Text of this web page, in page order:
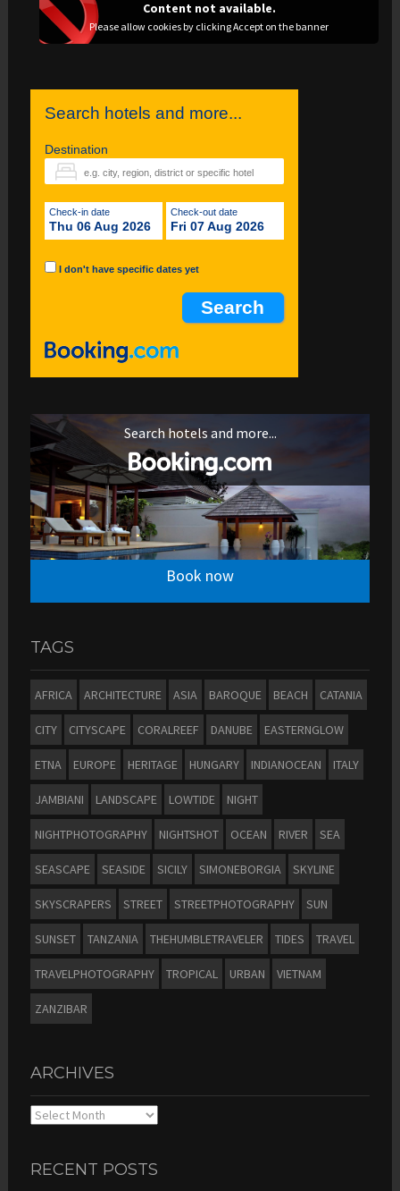
Content not available.
Please allow cookies by clicking Accept on the banner
Search hotels and more...
Destination
Check-in date
Thu 06 Aug 2026
Check-out date
Fri 07 Aug 2026
I don't have specific dates yet
Search hotels and more...
Book now
TAGS
AFRICA ARCHITECTURE ASIA BAROQUE BEACH CATANIA
CITY CITYSCAPE CORALREEF DANUBE EASTERNGLOW
ETNA EUROPE HERITAGE HUNGARY INDIANOCEAN ITALY
JAMBIANI LANDSCAPE LOWTIDE NIGHT
NIGHTPHOTOGRAPHY NIGHTSHOT OCEAN RIVER SEA
SEASCAPE SEASIDE SICILY SIMONEBORGIA SKYLINE
SKYSCRAPERS STREET STREETPHOTOGRAPHY SUN
SUNSET TANZANIA THEHUMBLETRAVELER TIDES TRAVEL
TRAVELPHOTOGRAPHY TROPICAL URBAN VIETNAM
ZANZIBAR
ARCHIVES
Archives
RECENT POSTS